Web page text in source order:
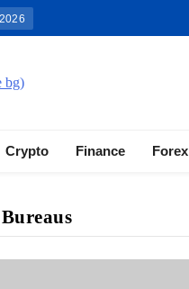
Crypto Finance Forex